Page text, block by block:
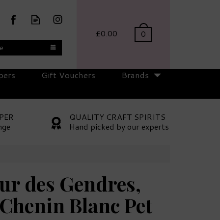
£0.00 0
QUALITY CRAFT SPIRITS
Hand picked by our experts
des Gendres,
Blanc Pet
Gift Vouchers Brands